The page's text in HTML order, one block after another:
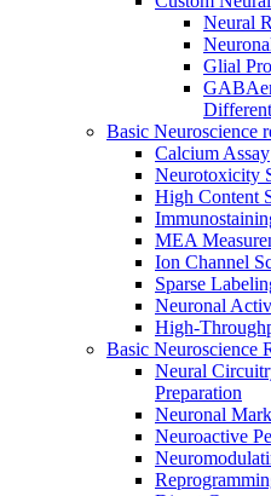
Neural
Glial
Basic Neuroscience
Calcium Assay
Neurotoxicity
High Content
MEA
Ion Channel
Sparse
Neuronal
High-
Basic Neuroscience
Neural
Preparation
Neuronal
Neuroactive